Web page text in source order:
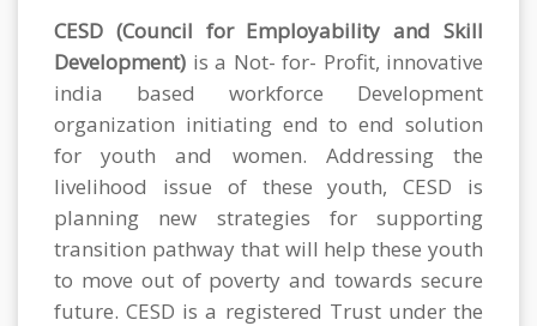
CESD (Council for Employability and Skill
Development) is a Not- for- Profit, innovative
india based workforce Development
organization initiating end to end solution
for youth and women. Addressing the
livelihood issue of these youth, CESD is
planning new strategies for supporting
transition pathway that will help these youth
to move out of poverty and towards secure
future. CESD is a registered Trust under the